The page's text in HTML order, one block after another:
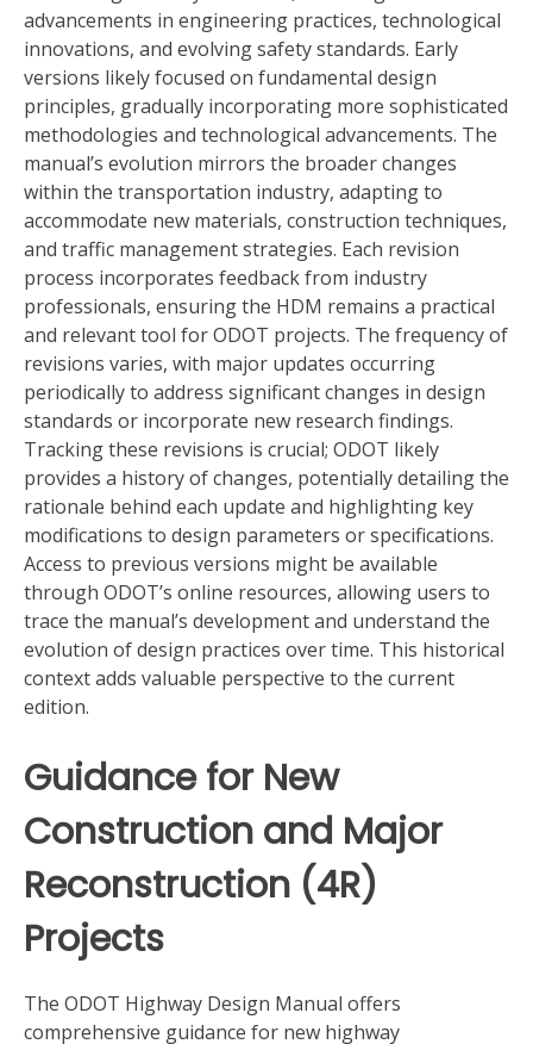
advancements in engineering practices, technological
innovations, and evolving safety standards. Early
versions likely focused on fundamental design
principles, gradually incorporating more sophisticated
methodologies and technological advancements. The
manual’s evolution mirrors the broader changes
within the transportation industry, adapting to
accommodate new materials, construction techniques,
and traffic management strategies. Each revision
process incorporates feedback from industry
professionals, ensuring the HDM remains a practical
and relevant tool for ODOT projects. The frequency of
revisions varies, with major updates occurring
periodically to address significant changes in design
standards or incorporate new research findings.
Tracking these revisions is crucial; ODOT likely
provides a history of changes, potentially detailing the
rationale behind each update and highlighting key
modifications to design parameters or specifications.
Access to previous versions might be available
through ODOT’s online resources, allowing users to
trace the manual’s development and understand the
evolution of design practices over time. This historical
context adds valuable perspective to the current
edition.
Guidance for New
Construction and Major
Reconstruction (4R)
Projects
The ODOT Highway Design Manual offers
comprehensive guidance for new highway